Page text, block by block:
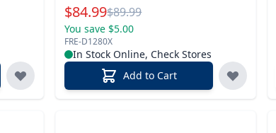
Special Price
$84.99Reg.
$89.99
You save $5.00
FRE-D1280X
In Stock Online, Check Stores
Add to Cart